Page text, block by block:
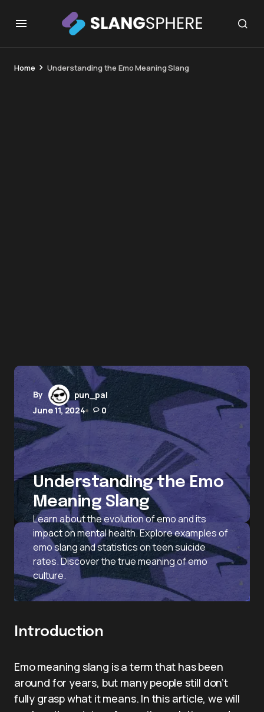
Home Understanding the Emo Meaning Slang
By
pun_pal
June 11, 2024
0
Understanding the Emo
Meaning Slang
Learn about the evolution of emo and its
impact on mental health. Explore examples of
emo slang and statistics on teen suicide
rates. Discover the true meaning of emo
culture.
Introduction
Emo meaning slang is a term that has been
around for years, but many people still don’t
fully grasp what it means. In this article, we will